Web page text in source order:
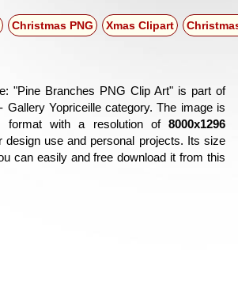
Christmas PNG Xmas Clipart
"Pine Branches PNG Clip Art" is part of
- Gallery Yopriceille category. The image is
format with a resolution of 8000x1296
design use and personal projects. Its size
can easily and free download it from this